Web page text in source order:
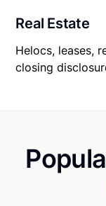
Real Estate
Helocs, leases,
closing